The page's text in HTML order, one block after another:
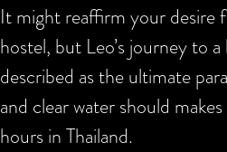
It might reaffirm your desire
hostel, but Leo’s journey to
described as the ultimate
and clear water should
hours in Thailand.